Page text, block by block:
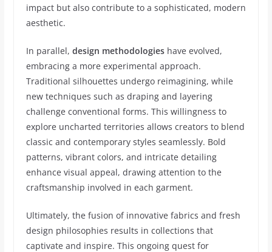
impact but also contribute to a sophisticated, modern
aesthetic.
In parallel, design methodologieshave evolved,
embracing a more experimental approach.
Traditional silhouettes undergo reimagining, while
new techniques such as draping and layering
challenge conventional forms. This willingness to
explore uncharted territories allows creators to blend
classic and contemporary styles seamlessly. Bold
patterns, vibrant colors, and intricate detailing
enhance visual appeal, drawing attention to the
craftsmanship involved in each garment.
Ultimately, the fusion of innovative fabrics and fresh
design philosophies results in collections that
captivate and inspire. This ongoing quest for